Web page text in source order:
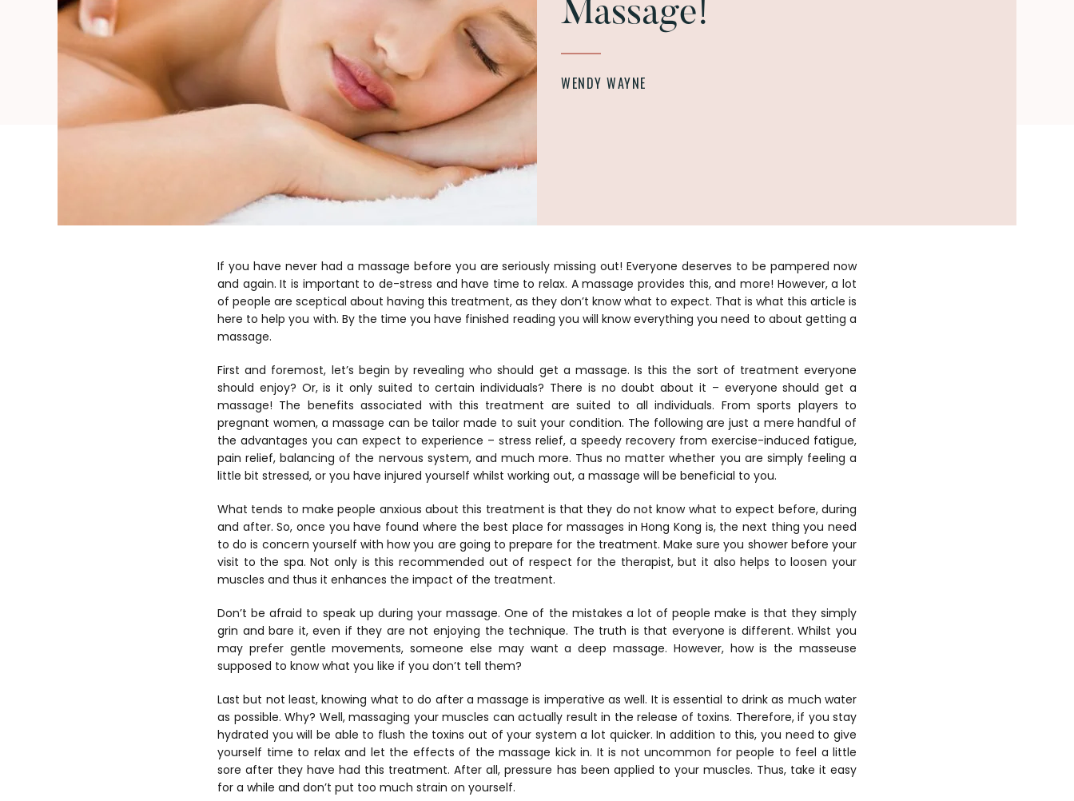
Massage!
WENDY WAYNE
If you have never had a massage before you are seriously missing out! Everyone deserves to be pampered now
and again. It is important to de-stress and have time to relax. A massage provides this, and more! However, a lot
of people are sceptical about having this treatment, as they don’t know what to expect. That is what this article is
here to help you with. By the time you have finished reading you will know everything you need to about getting a
massage.
First and foremost, let’s begin by revealing who should get a massage. Is this the sort of treatment everyone
should enjoy? Or, is it only suited to certain individuals? There is no doubt about it – everyone should get a
massage! The benefits associated with this treatment are suited to all individuals. From sports players to
pregnant women, a massage can be tailor made to suit your condition. The following are just a mere handful of
the advantages you can expect to experience – stress relief, a speedy recovery from exercise-induced fatigue,
pain relief, balancing of the nervous system, and much more. Thus no matter whether you are simply feeling a
little bit stressed, or you have injured yourself whilst working out, a massage will be beneficial to you.
What tends to make people anxious about this treatment is that they do not know what to expect before, during
and after. So, once you have found where the best place for massages in Hong Kong is, the next thing you need
to do is concern yourself with how you are going to prepare for the treatment. Make sure you shower before your
visit to the spa. Not only is this recommended out of respect for the therapist, but it also helps to loosen your
muscles and thus it enhances the impact of the treatment.
Don’t be afraid to speak up during your massage. One of the mistakes a lot of people make is that they simply
grin and bare it, even if they are not enjoying the technique. The truth is that everyone is different. Whilst you
may prefer gentle movements, someone else may want a deep massage. However, how is the masseuse
supposed to know what you like if you don’t tell them?
Last but not least, knowing what to do after a massage is imperative as well. It is essential to drink as much water
as possible. Why? Well, massaging your muscles can actually result in the release of toxins. Therefore, if you stay
hydrated you will be able to flush the toxins out of your system a lot quicker. In addition to this, you need to give
yourself time to relax and let the effects of the massage kick in. It is not uncommon for people to feel a little
sore after they have had this treatment. After all, pressure has been applied to your muscles. Thus, take it easy
for a while and don’t put too much strain on yourself.